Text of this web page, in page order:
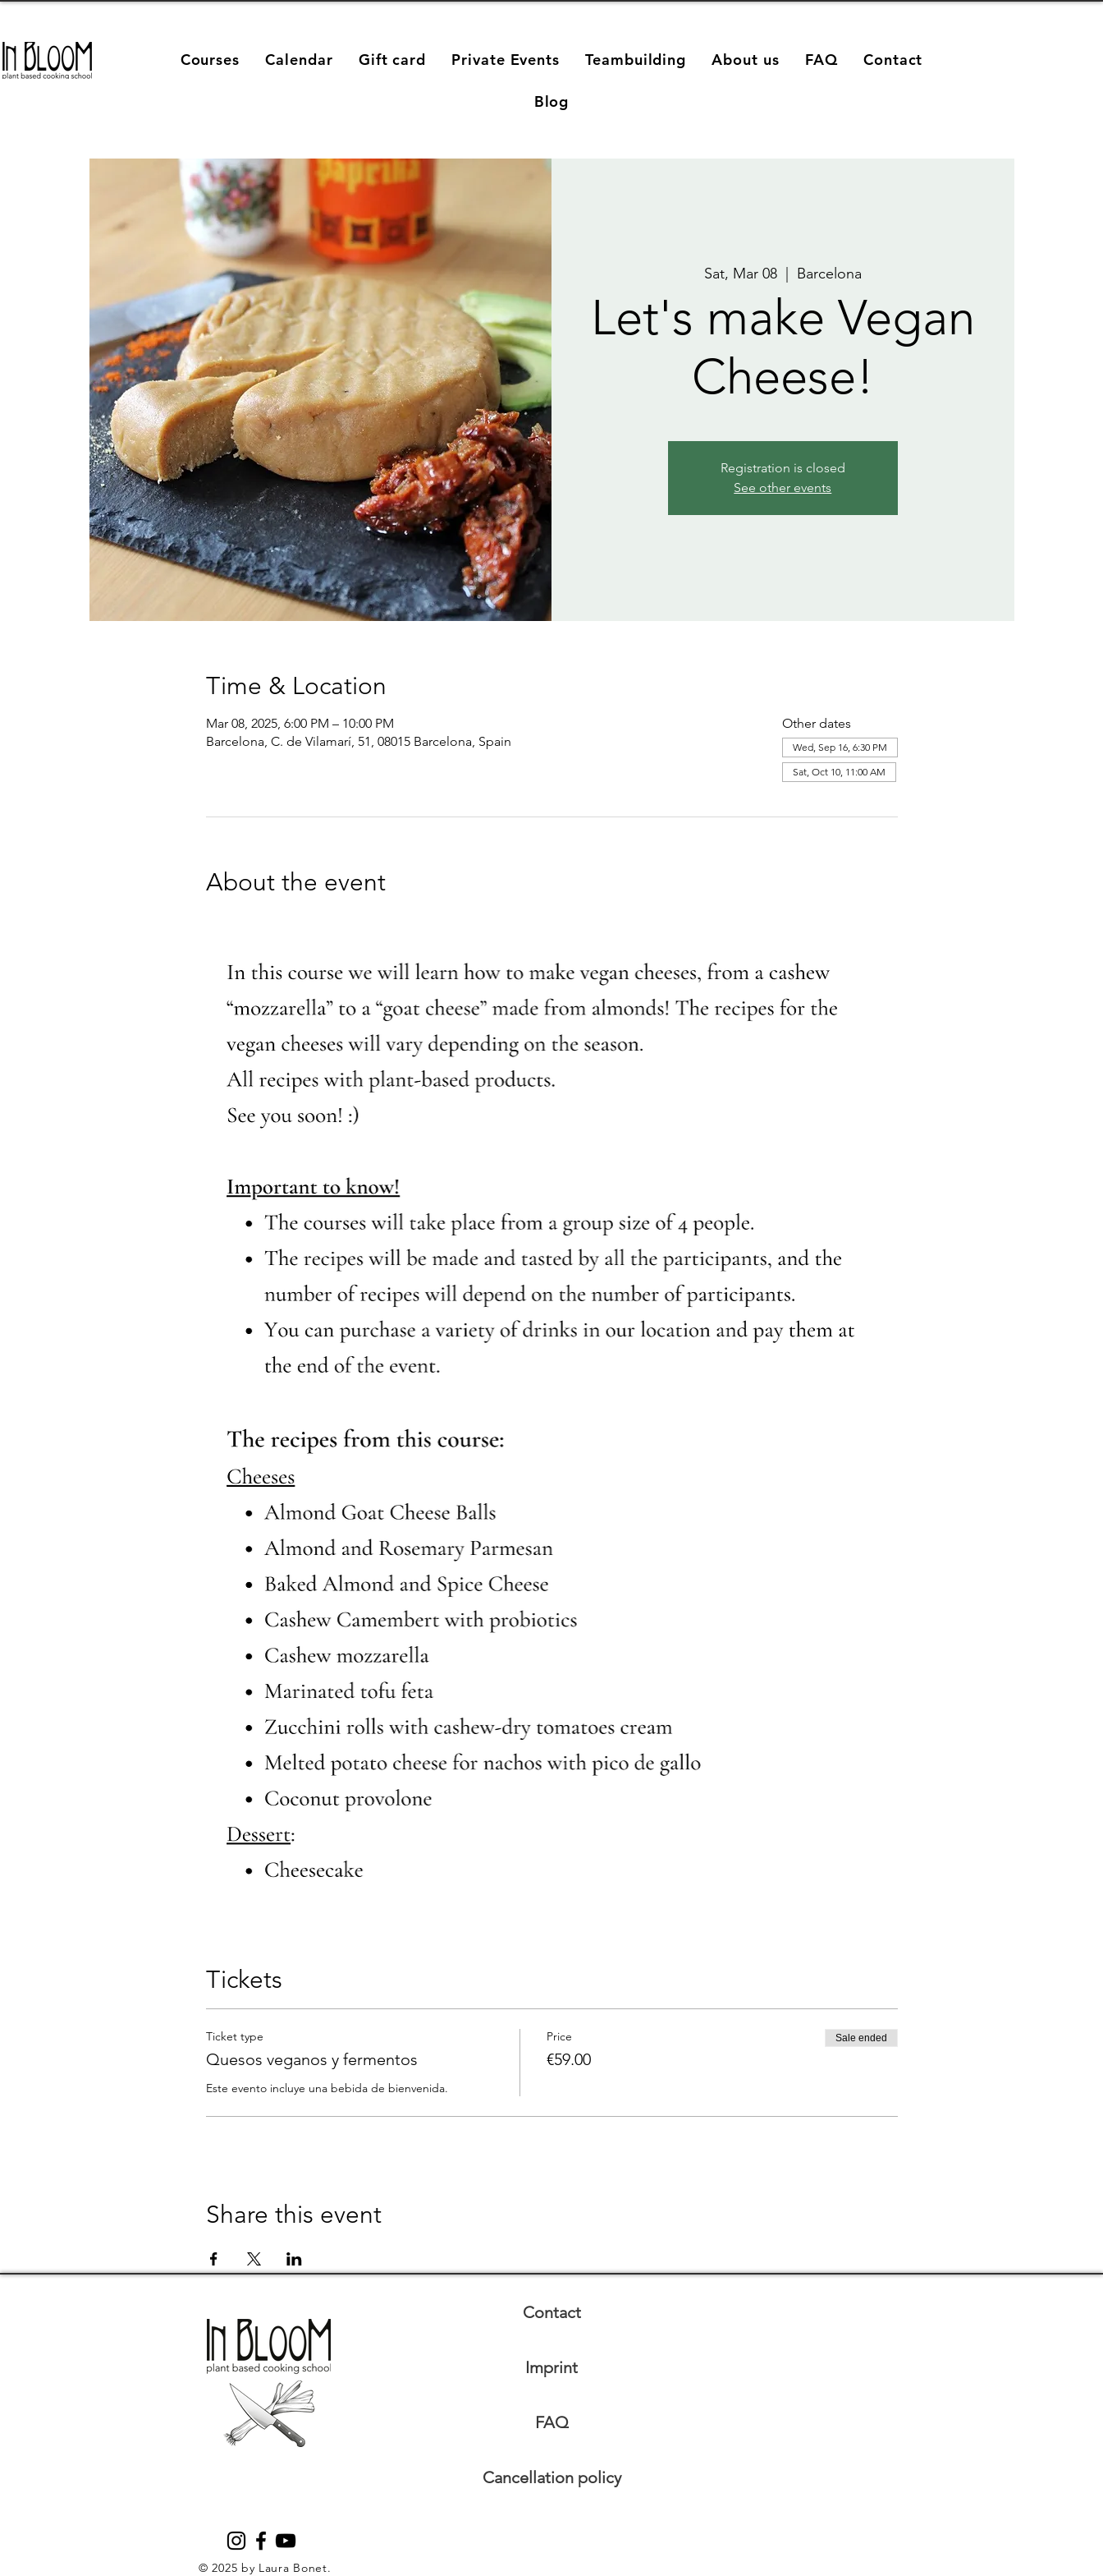
Courses Calendar Gift card Private Events Teambuilding About us FAQ Contact
Blog
Sat, Mar 08
  |
Barcelona
Let's make Vegan
Cheese!
Registration is closed
See other events
Time & Location
Mar 08, 2025, 6:00 PM – 10:00 PM
Barcelona, C. de Vilamarí, 51, 08015 Barcelona, Spain
Other dates
Wed, Sep 16, 6:30 PM
Sat, Oct 10, 11:00 AM
About the event
Tickets
Ticket type
Quesos veganos y fermentos
Price
€59.00
Sale ended
Share this event
Contact
Imprint
FAQ
Cancellation policy
© 2025 by Laura Bonet.